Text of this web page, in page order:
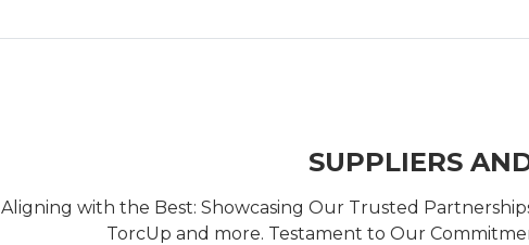
SUPPLIERS
Aligning with the Best: Showcasing Our Trusted
TorcUp and more. Testament to Our